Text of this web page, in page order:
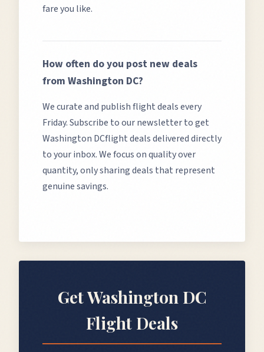
fare you like.
How often do you post new deals
from Washington DC?
We curate and publish flight deals every
Friday. Subscribe to our newsletter to get
Washington DCflight deals delivered directly
to your inbox. We focus on quality over
quantity, only sharing deals that represent
genuine savings.
GetWashington DC
Flight Deals